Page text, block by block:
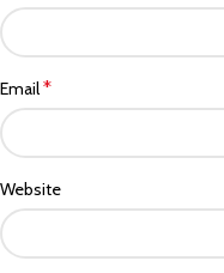
Email*
Website